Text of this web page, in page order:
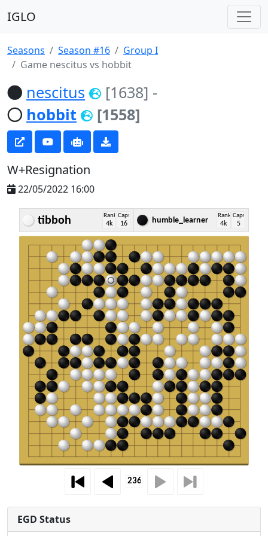
IGLO
Seasons Season #16
Group I
Game nescitus vs hobbit
nescitus [1638] -
hobbit
[1558]
W+Resignation
22/05/2022 16:00
tibboh Rank
4k
Caps
16 humble_learner
Rank
4k
Caps
5
EGD Status